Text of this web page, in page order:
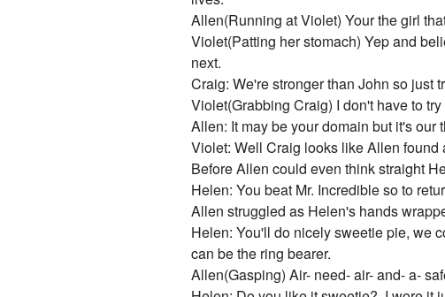
Allen(Running at Violet) Your the girl
Violet(Patting her stomach) Yep and
next.
Craig: We're stronger than John so just
Violet(Grabbing Craig) I don't have to
Allen: It may be your domain but it's
Violet: Well Craig looks like Allen found
Before Allen could even think straight
Helen: You beat Mr. Incredible so to
Allen struggled as Helen's hands
Helen: You'll do nicely sweetie pie, we
can be the ring bearer.
Allen(Gasping) Air- need- air- and- a-